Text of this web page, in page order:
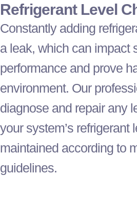
RefrigerantLevel
Constantly adding
a leak, which can impact
performance and prove
environment. Our
diagnose and repair any
your system’s refrigerant
maintained according to
guidelines.